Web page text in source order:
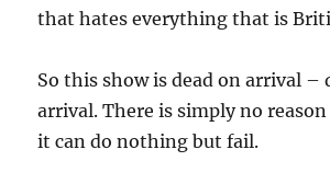
that hates everything that is
So this show is dead on arrival –
arrival. There is simply no
it can do nothing but fail.